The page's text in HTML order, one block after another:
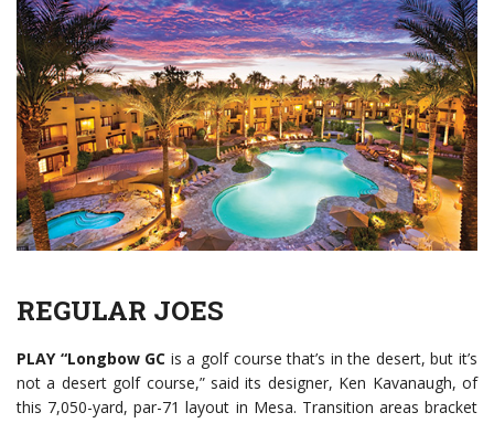
REGULAR JOES
PLAY “Longbow GC is a golf course that’s in the desert, but it’s
not a desert golf course,” said its designer, Ken Kavanaugh, of
this 7,050-yard, par-71 layout in Mesa. Transition areas bracket